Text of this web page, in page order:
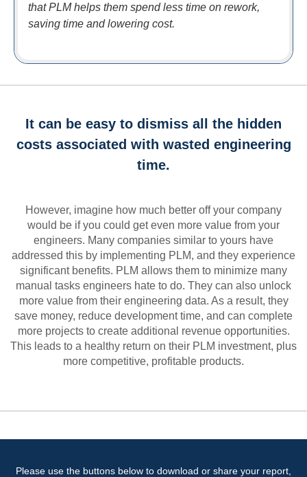
that PLM helps them spend less time on rework,
saving time and lowering cost.
It can be easy to dismiss all the hidden
costs associated with wasted engineering
time.
However, imagine how much better off your company
would be if you could get even more value from your
engineers. Many companies similar to yours have
addressed this by implementing PLM, and they experience
significant benefits. PLM allows them to minimize many
manual tasks engineers hate to do. They can also unlock
more value from their engineering data. As a result, they
save money, reduce development time, and can complete
more projects to create additional revenue opportunities.
This leads to a healthy return on their PLM investment, plus
more competitive, profitable products.
Please use the buttons below to download or share your report,